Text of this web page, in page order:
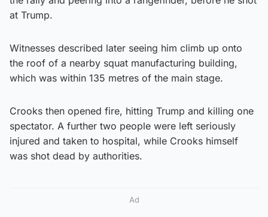
at Trump.
Witnesses described later seeing him climb up onto
the roof of a nearby squat manufacturing building,
which was within 135 metres of the main stage.
Crooks then opened fire, hitting Trump and killing one
spectator. A further two people were left seriously
injured and taken to hospital, while Crooks himself
was shot dead by authorities.
Ad